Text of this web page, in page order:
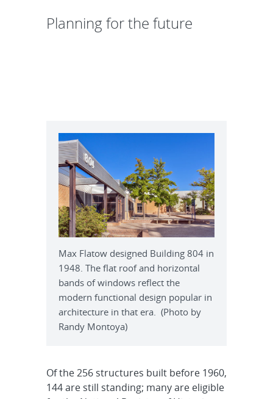
Planning for the future
Max Flatow designed Building 804 in
1948. The flat roof and horizontal
bands of windows reflect the
modern functional design popular in
architecture in that era. (Photo by
Randy Montoya)
Of the 256 structures built before 1960,
144 are still standing; many are eligible